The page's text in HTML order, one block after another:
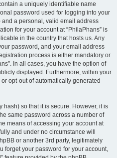
a uniquely identifiable name
password used for logging into your
and a personal, valid email address
for your account at “PhilaPhans” is
in the country that hosts us. Any
password, and your email address
process is either mandatory or
In all cases, you have the option of
displayed. Furthermore, within your
opt-out of automatically generated
so that it is secure. However, it is
same password across a number of
means of accessing your account at
and under no circumstance will
or another 3rd party, legitimately
forget your password for your account,